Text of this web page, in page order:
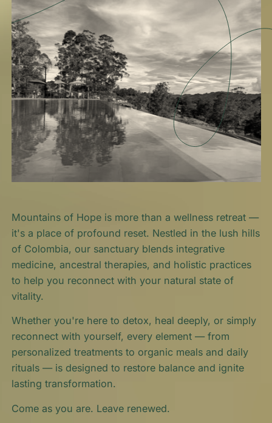
Mountains of Hope is more than a wellness retreat —
it's a place of profound reset. Nestled in the lush hills
of Colombia, our sanctuary blends integrative
medicine, ancestral therapies, and holistic practices
to help you reconnect with your natural state of
vitality.
Whether you're here to detox, heal deeply, or simply
reconnect with yourself, every element — from
personalized treatments to organic meals and daily
rituals — is designed to restore balance and ignite
lasting transformation.
Come as you are. Leave renewed.